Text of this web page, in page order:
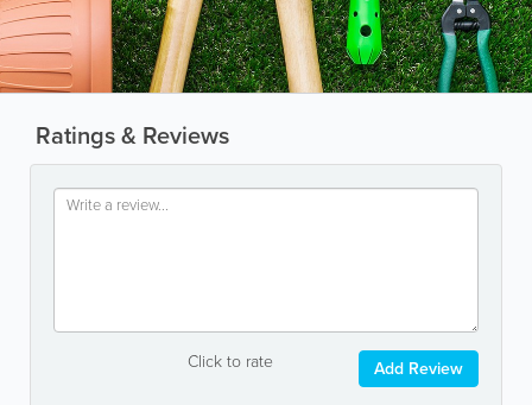
Ratings & Reviews
Click to rate Add Review